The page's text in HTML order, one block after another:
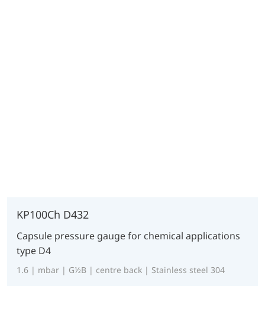
KP100Ch D432
Capsule pressure gauge for chemical applications
type D4
1.6 | mbar | G½B | centre back | Stainless steel 304